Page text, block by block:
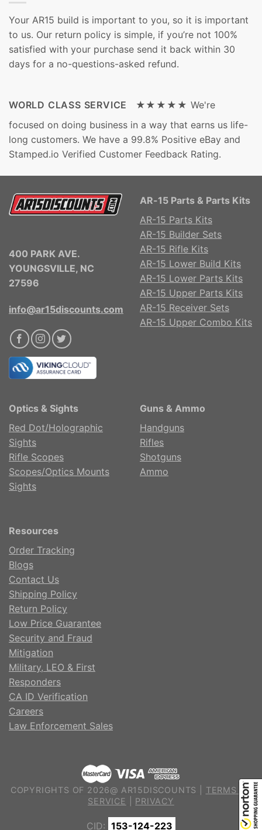
Your AR15 build is important to you, so it is important
to us. Our return policy is simple, if you’re not 100%
satisfied with your purchase send it back within 30
days for a no-questions-asked refund.
WORLD CLASS SERVICE ★★★★★ We're
focused on doing business in a way that earns us life-
long customers. We have a 99.8% Positive eBay and
Stamped.io Verified Customer Feedback Rating.
400 PARK AVE.
YOUNGSVILLE, NC
27596
info@ar15discounts.com
AR-15 Parts & Parts Kits
AR-15 Parts Kits
AR-15 Builder Sets
AR-15 Rifle Kits
AR-15 Lower Build Kits
AR-15 Lower Parts Kits
AR-15 Upper Parts Kits
AR-15 Receiver Sets
AR-15 Upper Combo Kits
Optics & Sights
Red Dot/Holographic
Sights
Rifle Scopes
Scopes/Optics Mounts
Sights
Guns & Ammo
Handguns
Rifles
Shotguns
Ammo
Resources
Order Tracking
Blogs
Contact Us
Shipping Policy
Return Policy
Low Price Guarantee
Security and Fraud
Mitigation
Military, LEO & First
Responders
CA ID Verification
Careers
Law Enforcement Sales
COPYRIGHTS OF 2026@ AR15DISCOUNTS | TERMS OF
SERVICE
PRIVACY
CID: 153-124-223